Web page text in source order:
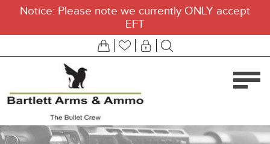
Notice: Please note we currently ONLY accept
EFT